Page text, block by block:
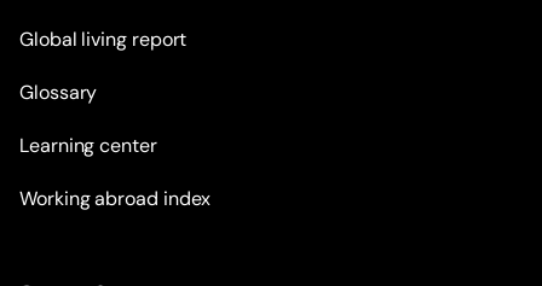
Global living report
Glossary
Learning center
Working abroad index